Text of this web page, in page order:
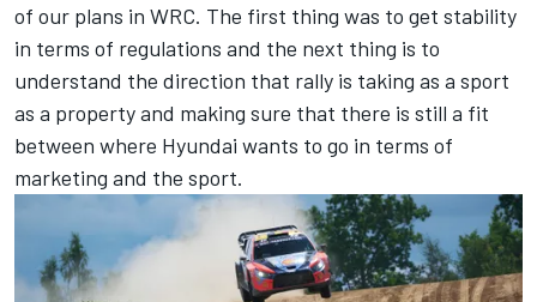
of our plans in WRC. The first thing was to get stability
in terms of regulations and the next thing is to
understand the direction that rally is taking as a sport
as a property and making sure that there is still a fit
between where Hyundai wants to go in terms of
marketing and the sport.